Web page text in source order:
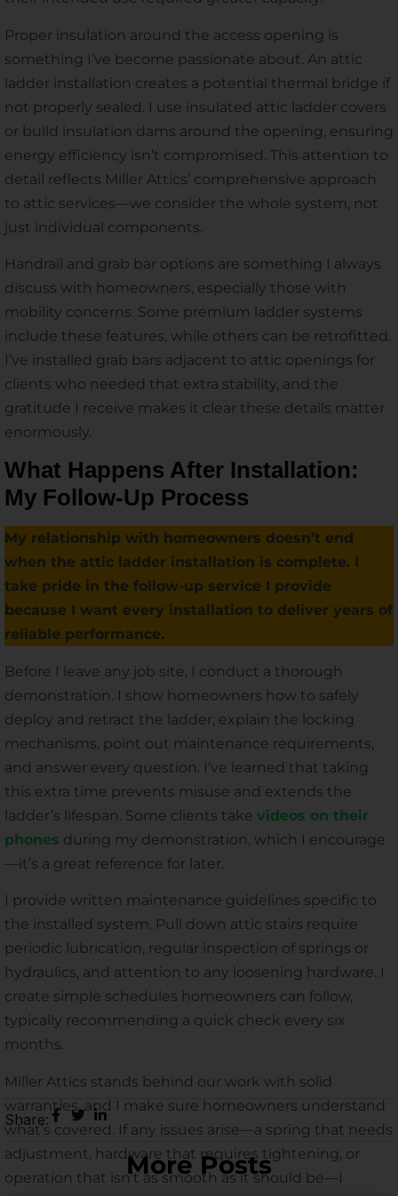
Proper insulation around the access opening is
something I’ve become passionate about. An attic
ladder installation creates a potential thermal bridge if
not properly sealed. I use insulated attic ladder covers
or build insulation dams around the opening, ensuring
energy efficiency isn’t compromised. This attention to
detail reflects Miller Attics’ comprehensive approach
to attic services—we consider the whole system, not
just individual components.
Handrail and grab bar options are something I always
discuss with homeowners, especially those with
mobility concerns. Some premium ladder systems
include these features, while others can be retrofitted.
I’ve installed grab bars adjacent to attic openings for
clients who needed that extra stability, and the
gratitude I receive makes it clear these details matter
enormously.
What Happens After Installation:
My Follow-Up Process
My relationship with homeowners doesn’t end
when the attic ladder installation is complete. I
take pride in the follow-up service I provide
because I want every installation to deliver years of
reliable performance.
Before I leave any job site, I conduct a thorough
demonstration. I show homeowners how to safely
deploy and retract the ladder, explain the locking
mechanisms, point out maintenance requirements,
and answer every question. I’ve learned that taking
this extra time prevents misuse and extends the
ladder’s lifespan. Some clients take videos on their
phones during my demonstration, which I encourage
—it’s a great reference for later.
I provide written maintenance guidelines specific to
the installed system. Pull down attic stairs require
periodic lubrication, regular inspection of springs or
hydraulics, and attention to any loosening hardware. I
create simple schedules homeowners can follow,
typically recommending a quick check every six
months.
Miller Attics stands behind our work with solid
warranties, and I make sure homeowners understand
what’s covered. If any issues arise—a spring that needs
adjustment, hardware that requires tightening, or
operation that isn’t as smooth as it should be—I
Share:
More Posts